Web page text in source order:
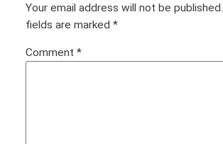
Your email address will not be published.
fields are marked *
Comment *